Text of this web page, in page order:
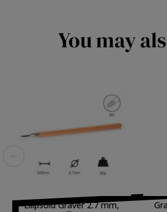
You may
Ellipsoid Graver 2.7 mm,